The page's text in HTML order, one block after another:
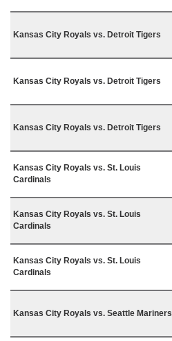
Kansas City Royals vs. Detroit Tigers
Kansas City Royals vs. Detroit Tigers
Kansas City Royals vs. Detroit Tigers
Kansas City Royals vs. St. Louis
Cardinals
Kansas City Royals vs. St. Louis
Cardinals
Kansas City Royals vs. St. Louis
Cardinals
Kansas City Royals vs. Seattle Mariners